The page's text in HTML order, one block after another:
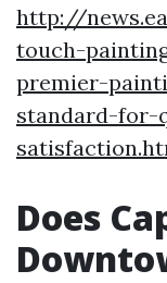
http://
touch-
premier-
standard-for-
Does